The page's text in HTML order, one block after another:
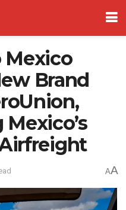
Mexico
Brand
AA